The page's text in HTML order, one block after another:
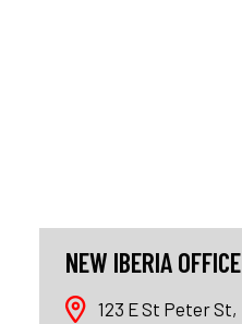
NEW IBERIA OFFICE
123 E St Peter St,